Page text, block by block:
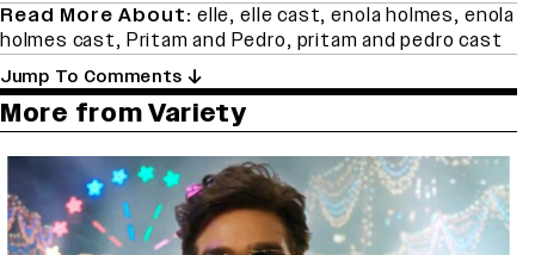
Read More About: elle,elle cast,enola holmes,enola
holmes cast, Pritam and Pedro, pritam and pedro cast
Jump To Comments
More from Variety